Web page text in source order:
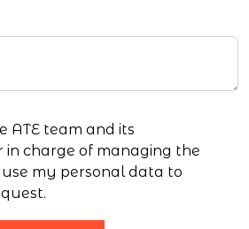
ATE team and its
charge of managing the
my personal data to